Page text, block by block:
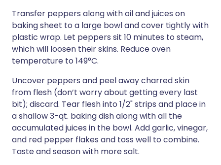
Transfer peppers along with oil and juices on
baking sheet to a large bowl and cover tightly with
plastic wrap. Let peppers sit 10 minutes to steam,
which will loosen their skins. Reduce oven
temperature to 149°C.
Uncover peppers and peel away charred skin
from flesh (don’t worry about getting every last
bit); discard. Tear flesh into 1/2" strips and place in
a shallow 3-qt. baking dish along with all the
accumulated juices in the bowl. Add garlic, vinegar,
and red pepper flakes and toss well to combine.
Taste and season with more salt.